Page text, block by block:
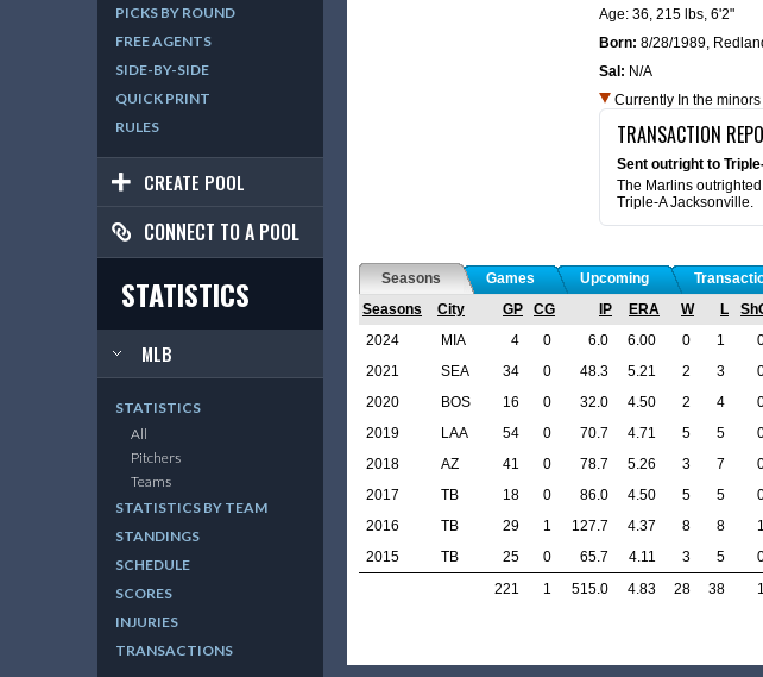
PICKS BY ROUND
FREE AGENTS
SIDE-BY-SIDE
QUICK PRINT
RULES
CREATE POOL
CONNECT TO A POOL
STATISTICS
MLB
STATISTICS
All
Pitchers
Teams
STATISTICS BY TEAM
STANDINGS
SCHEDULE
SCORES
INJURIES
TRANSACTIONS
Age: 36, 215 lbs, 6'2"
Born: 8/28/1989,
Sal: N/A
Currently In the minors
TRANSACTION
Sent outright to
The Marlins
Triple-A Jacksonville.
Seasons Games Upcoming
Seasons
City GP CG IP ERA W L
2024
MIA 4 0 6.0 6.00 0 1
2021
SEA 34 0 48.3 5.21 2 3
2020
BOS 16 0 32.0 4.50 2 4
2019
LAA 54 0 70.7 4.71 5 5
2018
AZ 41 0 78.7 5.26 3 7
2017
TB 18 0 86.0 4.50 5 5
2016
TB 29 1 127.7 4.37 8 8 1
2015
TB 25 0 65.7 4.11 3 5
221
1 515.0 4.83 28 38 1